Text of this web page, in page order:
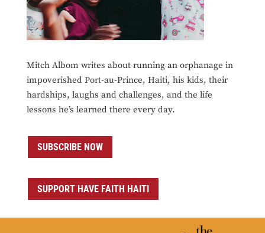
Mitch Albom writes about running an orphanage in
impoverished Port-au-Prince, Haiti, his kids, their
hardships, laughs and challenges, and the life
lessons he’s learned there every day.
SUBSCRIBE NOW
SUPPORT HAVE FAITH HAITI